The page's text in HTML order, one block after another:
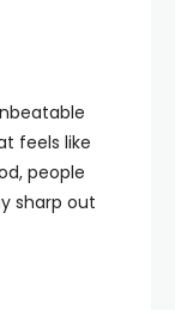
feels like
people
sharp out